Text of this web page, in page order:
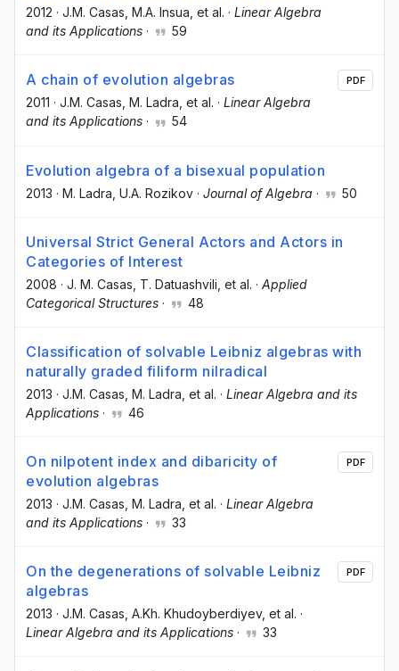
2012 · J.M. Casas , M.A. Insua , et al. · Linear Algebra
and its Applications · 59
A chain of evolution algebras
2011 · J.M. Casas , M. Ladra , et al. · Linear Algebra
and its Applications · 54
PDF
Evolution algebra of a bisexual population
2013 · M. Ladra , U.A. Rozikov · Journal of Algebra · 50
Universal Strict General Actors and Actors in
Categories of Interest
2008 · J. M. Casas , T. Datuashvili , et al. · Applied
Categorical Structures · 48
Classification of solvable Leibniz algebras with
naturally graded filiform nilradical
2013 · J.M. Casas , M. Ladra , et al. · Linear Algebra and its
Applications · 46
On nilpotent index and dibaricity of
evolution algebras
2013 · J.M. Casas , M. Ladra , et al. · Linear Algebra
and its Applications · 33
PDF
On the degenerations of solvable Leibniz
algebras
2013 · J.M. Casas , A.Kh. Khudoyberdiyev, et al. ·
Linear Algebra and its Applications · 33
PDF